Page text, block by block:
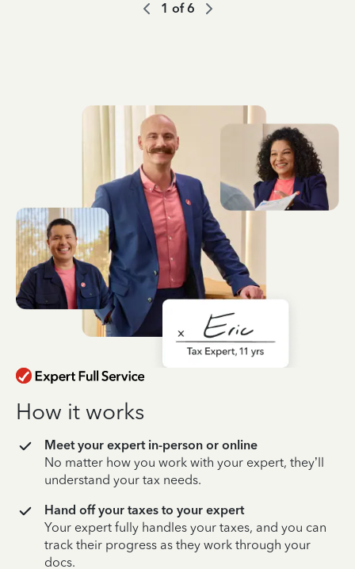
1 of6
How it works
Meet your expert in-person or online
No matter how you work with your expert, they’ll
understand your tax needs.
Hand off your taxes to your expert
Your expert fully handles your taxes, and you can
track their progress as they work through your
docs.